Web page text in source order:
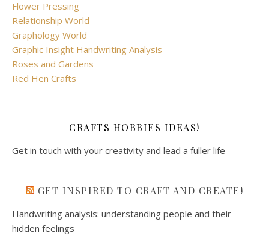
Flower Pressing
Relationship World
Graphology World
Graphic Insight Handwriting Analysis
Roses and Gardens
Red Hen Crafts
CRAFTS HOBBIES IDEAS!
Get in touch with your creativity and lead a fuller life
GET INSPIRED TO CRAFT AND CREATE!
Handwriting analysis: understanding people and their
hidden feelings